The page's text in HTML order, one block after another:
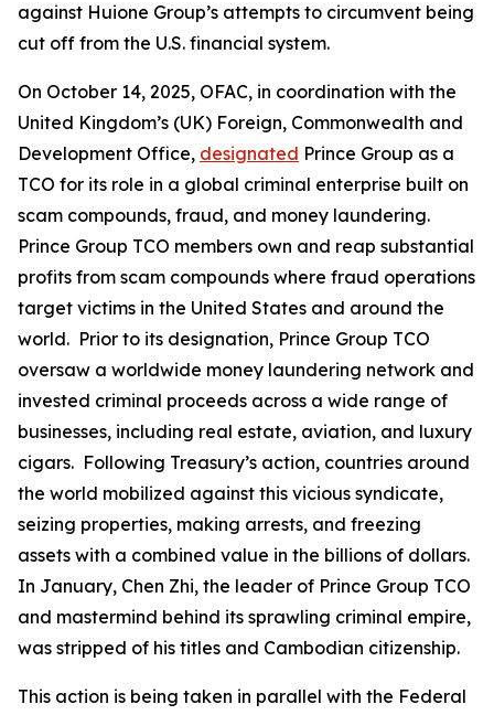
against Huione Group’s attempts to circumvent being
cut off from the U.S. financial system.
On October 14, 2025, OFAC, in coordination with the
United Kingdom’s (UK) Foreign, Commonwealth and
Development Office, designated Prince Group as a
TCO for its role in a global criminal enterprise built on
scam compounds, fraud, and money laundering.
Prince Group TCO members own and reap substantial
profits from scam compounds where fraud operations
target victims in the United States and around the
world. Prior to its designation, Prince Group TCO
oversaw a worldwide money laundering network and
invested criminal proceeds across a wide range of
businesses, including real estate, aviation, and luxury
cigars. Following Treasury’s action, countries around
the world mobilized against this vicious syndicate,
seizing properties, making arrests, and freezing
assets with a combined value in the billions of dollars.
In January, Chen Zhi, the leader of Prince Group TCO
and mastermind behind its sprawling criminal empire,
was stripped of his titles and Cambodian citizenship.
This action is being taken in parallel with the Federal